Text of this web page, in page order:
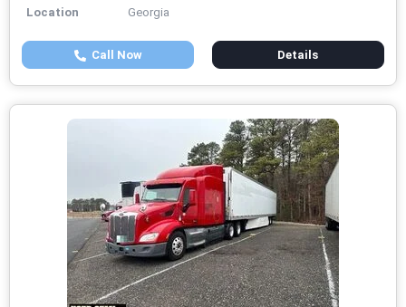
Location
Georgia
Call Now Details